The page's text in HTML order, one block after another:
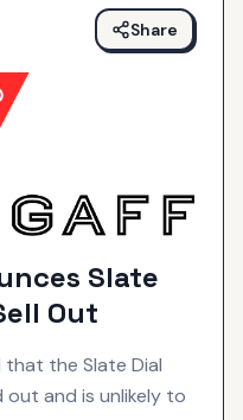
Share
Slate
Out
that the Slate Dial
out and is unlikely to